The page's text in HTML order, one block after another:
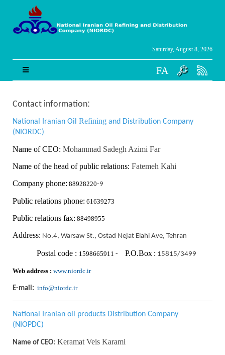
Saturday, August 8, 2026
FA
Contact information:
National Iranian Oil Refining and Distribution Company
(NIORDC)
Name of CEO: Mohammad Sadegh Azimi Far
Name of the head of public relations: Fatemeh Kahi
Company phone: 88928220-9
Public relations phone: 61639273
Public relations fax: 88498955
Address: No.4, Warsaw St., Ostad Nejat Elahi Ave, Tehran
Postal code : 1598665911 - P.O.Box : 15815/3499
Web address : www.niordc.ir
E-mail: info@niordc.ir
National Iranian oil products Distribution Company
(NIOPDC)
Name of CEO: Keramat Veis Karami